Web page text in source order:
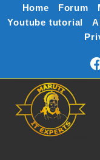
Home Forum
Youtube tutorial